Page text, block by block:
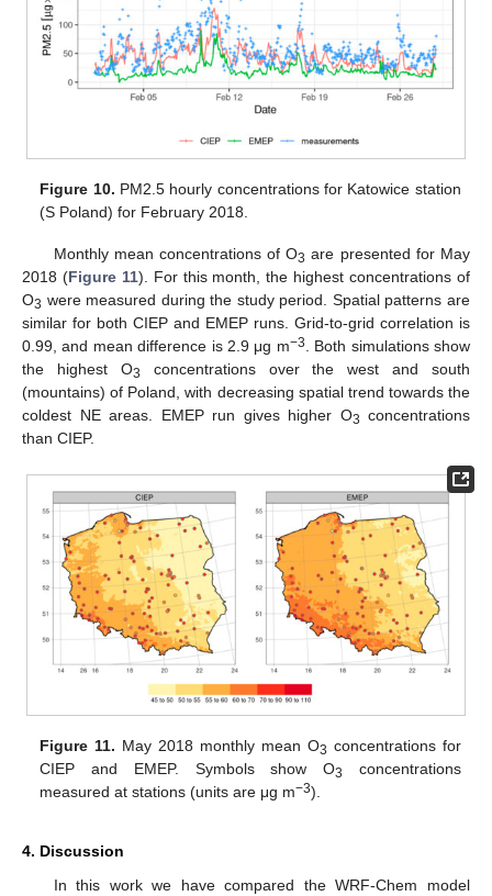
Figure 10. PM2.5 hourly concentrations for Katowice station
(S Poland) for February 2018.
Monthly mean concentrations of O3 are presented for May
2018 (Figure 11). For this month, the highest concentrations of
O3 were measured during the study period. Spatial patterns are
similar for both CIEP and EMEP runs. Grid-to-grid correlation is
0.99, and mean difference is 2.9 μg m−3
. Both simulations show
the highest O3
concentrations over the west and south
(mountains) of Poland, with decreasing spatial trend towards the
coldest NE areas. EMEP run gives higher O3 concentrations
than CIEP.
Figure 11. May 2018 monthly mean O3 concentrations for
CIEP and EMEP. Symbols show O3
concentrations
measured at stations (units are μg m−3).
4. Discussion
In this work we have compared the WRF-Chem model